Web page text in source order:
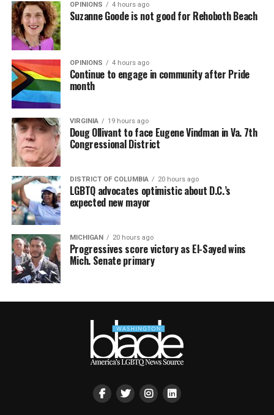
OPINIONS 4 hours ago
Suzanne Goode is not good for Rehoboth Beach
OPINIONS 4 hours ago
Continue to engage in community after Pride
month
VIRGINIA 19 hours ago
Doug Ollivant to face Eugene Vindman in Va. 7th
Congressional District
DISTRICT OF COLUMBIA 20 hours ago
LGBTQ advocates optimistic about D.C.’s
expected new mayor
MICHIGAN 20 hours ago
Progressives score victory as El-Sayed wins
Mich. Senate primary